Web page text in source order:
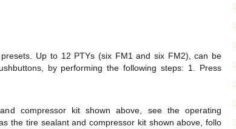
Up to 12 PTYs (six FM1 and six FM2), can be
by performing the following steps: 1. Press
compressor kit shown above, see the operating
the tire sealant and compressor kit shown above, follo